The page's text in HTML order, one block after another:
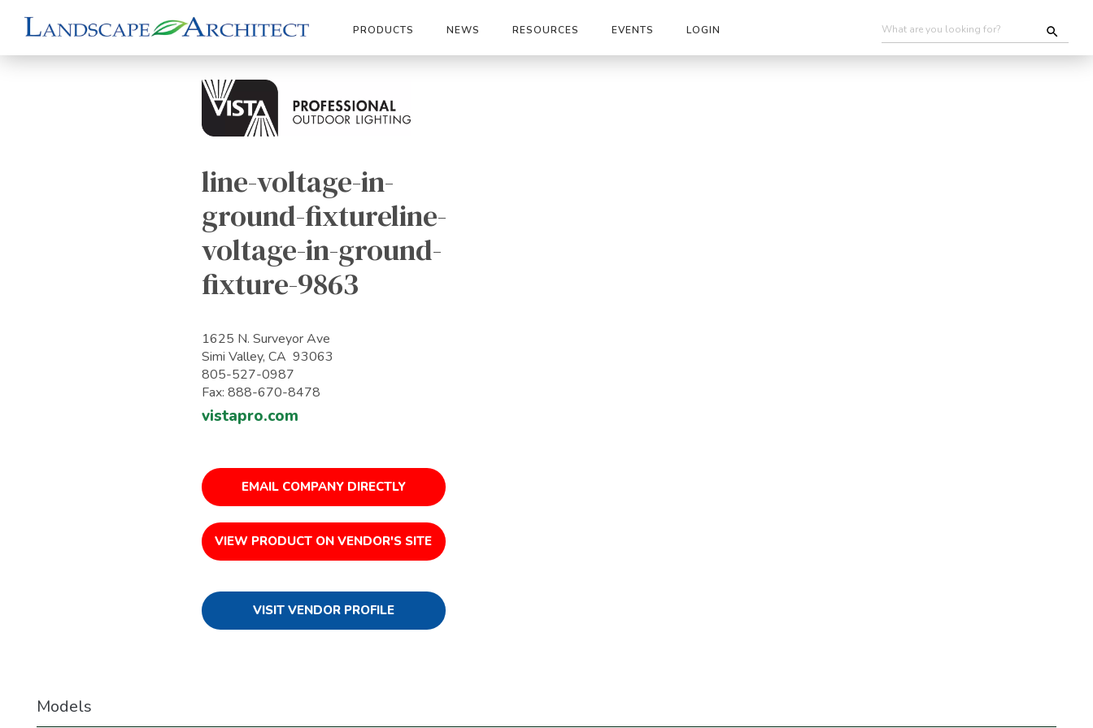
PRODUCTS NEWS RESOURCES EVENTS LOGIN
line-voltage-in-
ground-fixtureline-
voltage-in-ground-
fixture-9863
1625 N. Surveyor Ave
Simi Valley, CA 93063
805-527-0987
Fax: 888-670-8478
vistapro.com
EMAIL COMPANY DIRECTLY
VIEW PRODUCT ON VENDOR'S SITE
VISIT VENDOR PROFILE
Models